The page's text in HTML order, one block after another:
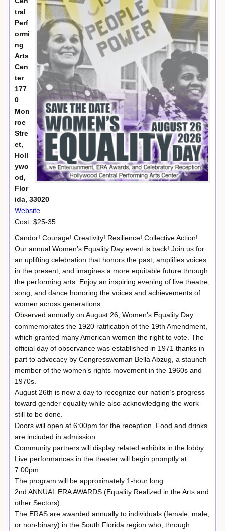
tral
Perf
ormi
ng
Arts
Cen
ter
177
0
Mon
roe
Stre
et,
Holl
ywo
od,
Flor
ida, 33020
Website
Cost: $25-35
Candor! Courage! Creativity! Resilience! Collective Action!
Our annual Women’s Equality Day event is back! Join us for
an uplifting celebration that honors the past, amplifies voices
in the present, and imagines a more equitable future through
the performing arts. Enjoy an inspiring evening of live theatre,
song, and dance honoring the voices and achievements of
women across generations.
Observed annually on August 26, Women’s Equality Day
commemorates the 1920 ratification of the 19th Amendment,
which granted many American women the right to vote. The
official day of observance was established in 1971 thanks in
part to advocacy by Congresswoman Bella Abzug, a staunch
member of the women’s rights movement in the 1960s and
1970s.
August 26th is now a day to recognize our nation’s progress
toward gender equality while also acknowledging the work
still to be done.
Doors will open at 6:00pm for the reception. Food and drinks
are included in admission.
Community partners will display related exhibits in the lobby.
Live performances in the theater will begin promptly at
7:00pm.
The program will be approximately 1-hour long.
2nd ANNUAL ERA AWARDS (Equality Realized in the Arts and
other Sectors)
The ERAS are awarded annually to individuals (female, male,
or non-binary) in the South Florida region who, through